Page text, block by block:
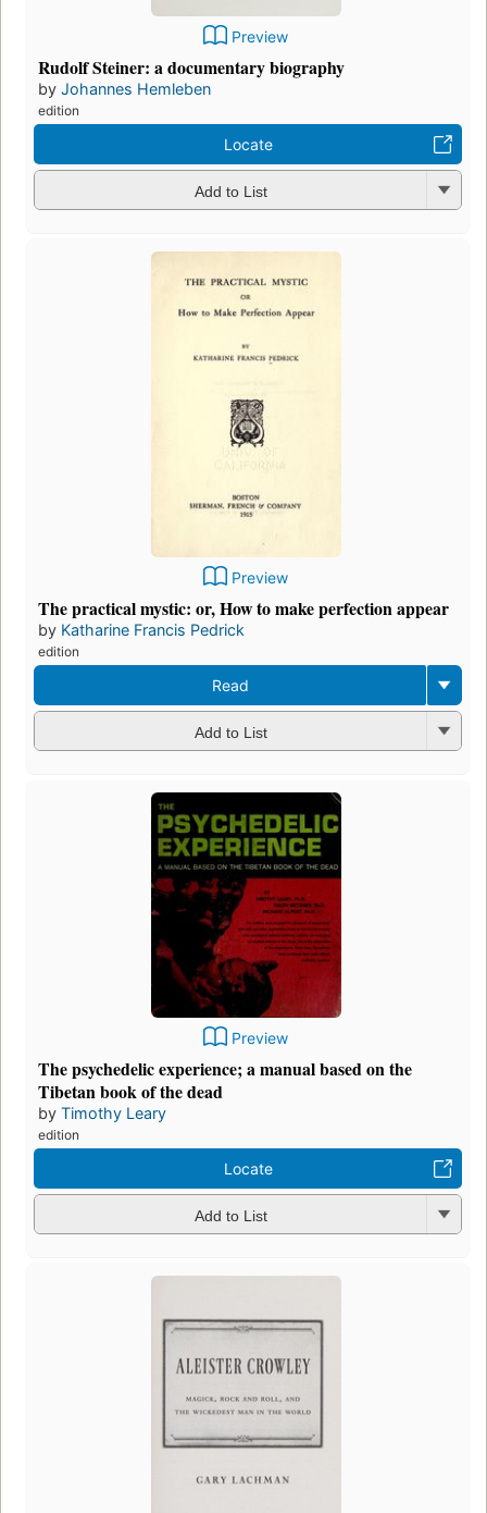
Preview
Rudolf Steiner: a documentary biography
by Johannes Hemleben
edition
Locate
Add to List
Preview
The practical mystic: or, How to make perfection appear
by Katharine Francis Pedrick
edition
Read
Add to List
Preview
The psychedelic experience; a manual based on the
Tibetan book of the dead
by Timothy Leary
edition
Locate
Add to List